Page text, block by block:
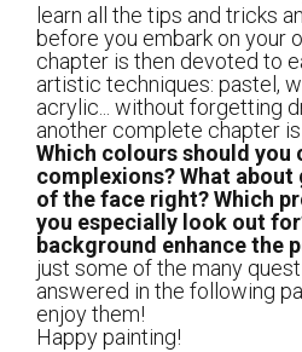
learn all the tips and tricks
before you embark on your
chapter is then devoted to
artistic techniques: pastel,
acrylic... without forgetting
another complete chapter is
Which colours should you
complexions? What
of the face right? Which
you especially look out
background enhance the
just some of the many
answered in the following
enjoy them!
Happy painting!